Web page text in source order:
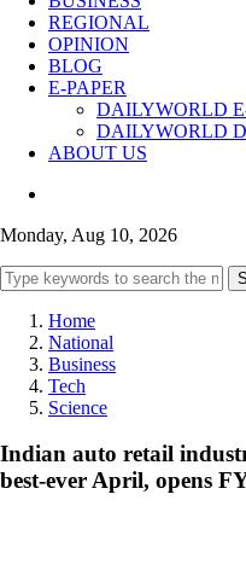
REGIONAL
OPINION
BLOG
E-PAPER
DAILYWORLD
DAILYWORLD
ABOUT US
Monday, Aug 10, 2026
Home
National
Business
Tech
Science
Indian auto retail
best-ever April, opens